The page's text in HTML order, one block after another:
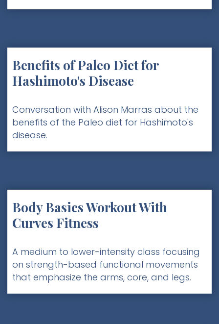
Benefits of Paleo Diet for
Hashimoto's Disease
Conversation with Alison Marras about the
benefits of the Paleo diet for Hashimoto's
disease.
Body Basics Workout With
Curves Fitness
A medium to lower-intensity class focusing
on strength-based functional movements
that emphasize the arms, core, and legs.